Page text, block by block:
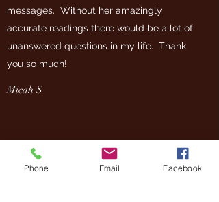
messages. Without her amazingly
accurate readings there would be a lot of
unanswered questions in my life. Thank
you so much!
Micah S
Phone Email Facebook